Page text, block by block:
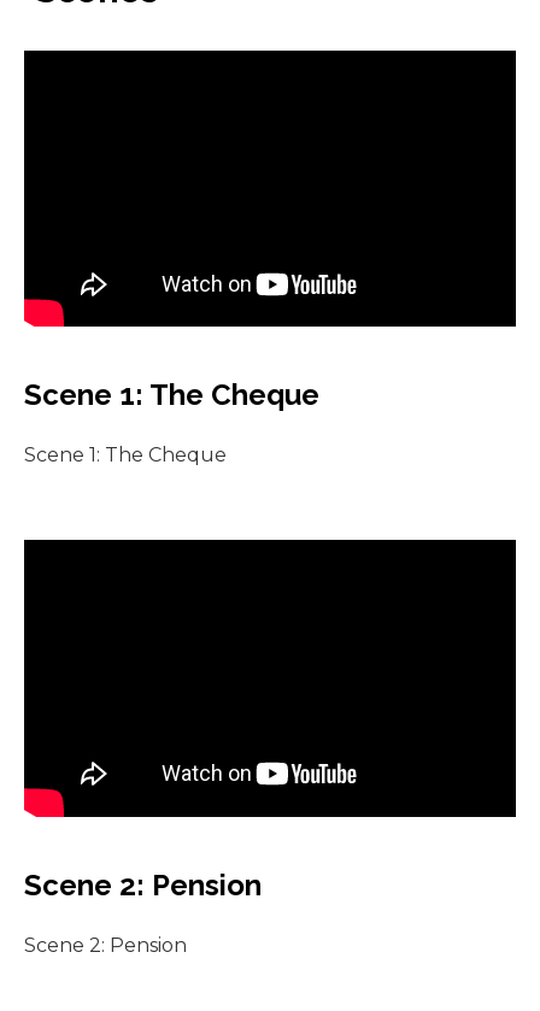
Scene 1: The Cheque
Scene 1: The Cheque
Scene 2: Pension
Scene 2: Pension